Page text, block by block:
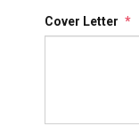
Cover Letter *